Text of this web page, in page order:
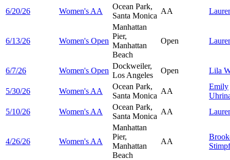
6/20/26 Women's AA
Ocean Park,
Santa Monica
AA
6/13/26 Women's Open
Manhattan
Pier,
Manhattan
Beach
Open
6/7/26 Women's Open
Dockweiler,
Los Angeles
Open Lila
5/30/26 Women's AA
Ocean Park,
Santa Monica
AA
Emily
5/10/26
Women's AA
Ocean Park,
Santa Monica
AA
4/26/26 Women's AA
Manhattan
Pier,
Manhattan
Beach
AA